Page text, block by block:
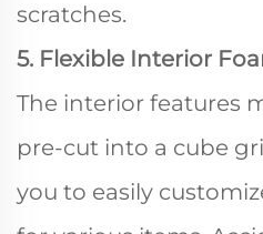
scratches.
5. Flexible Interior
The interior features
pre-cut into a cube
you to easily